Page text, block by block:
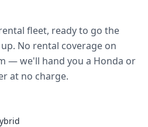
fleet, ready to go the
No rental coverage on
— we'll hand you a Honda or
at no charge.